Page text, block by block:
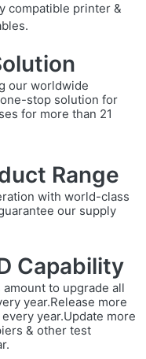
compatible printer &
our worldwide
stop solution for
for more than 21
Range
with world-class
our supply
Capability
to upgrade all
year.Release more
year.Update more
& other test